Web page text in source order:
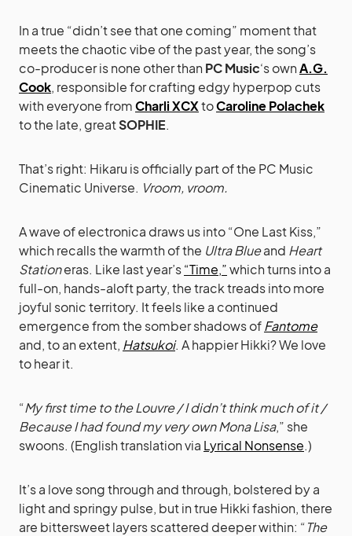
In a true “didn’t see that one coming” moment that
meets the chaotic vibe of the past year, the song’s
co-producer is none other than PC Music‘s ownA.G.
Cook, responsible for crafting edgy hyperpop cuts
with everyone fromCharli XCXtoCaroline Polachek
to the late, greatSOPHIE.
That’s right: Hikaru is officially part of the PC Music
Cinematic Universe. Vroom, vroom.
A wave of electronica draws us into “One Last Kiss,”
which recalls the warmth of the Ultra Blueand Heart
Stationeras. Like last year’s“Time,”which turns into a
full-on, hands-aloft party, the track treads into more
joyful sonic territory. It feels like a continued
emergence from the somber shadows ofFantome
and, to an extent, Hatsukoi. A happier Hikki? We love
to hear it.
“My first time to the Louvre / I didn’t think much of it /
Because I had found my very own Mona Lisa,” she
swoons. (English translation via Lyrical Nonsense.)
It’s a love song through and through, bolstered by a
light and springy pulse, but in true Hikki fashion, there
are bittersweet layers scattered deeper within: “The